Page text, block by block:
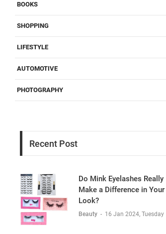
BOOKS
SHOPPING
LIFESTYLE
AUTOMOTIVE
PHOTOGRAPHY
Recent Post
Do Mink Eyelashes Really
Make a Difference in Your
Look?
Beauty - 16 Jan 2024, Tuesday